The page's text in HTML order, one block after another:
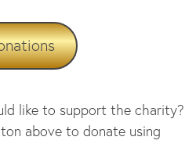
like to support the charity?
above to donate using